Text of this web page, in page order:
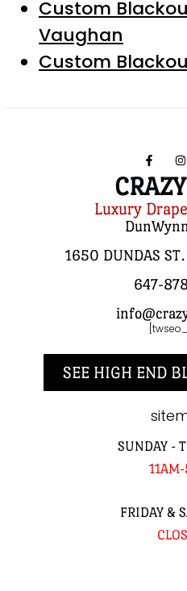
Custom
Vaughan
Custom
Luxury
1650 DUNDAS
647-
SEE HIGH END
SUNDAY -
FRIDAY &